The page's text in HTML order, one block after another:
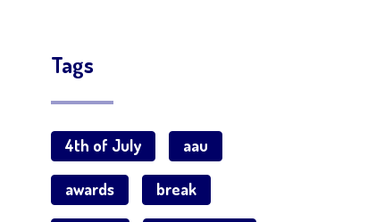
Tags
4th of July aau
awards break